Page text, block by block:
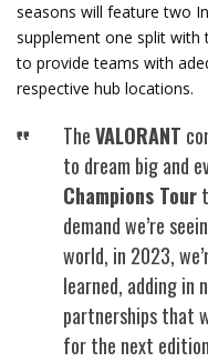
seasons will feature two
supplement one split
to provide teams with
respective hub locations.
TheVALORANT
to dream big and
Champions Tour
demand we’re
world, in 2023,
learned, adding in
partnerships that
for the next